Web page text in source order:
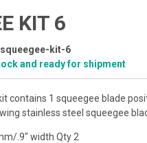
KIT 6
kit-6
and ready for shipment
contains 1 squeegee blade
stainless steel squeegee
.9" width Qty 2